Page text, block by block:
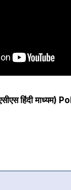
हिंदी